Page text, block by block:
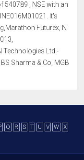
540789 , NSE with an
It's
Futurex, N
Technologies Ltd.-
Sharma & Co, MGB
Q R S T U V W
X